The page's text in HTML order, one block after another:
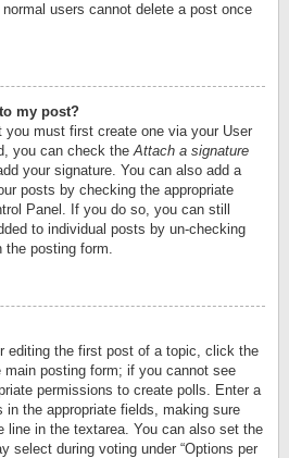
users cannot delete a post once
my post?
you must first create one via your User
you can check theAttach a signature
your signature. You can also add a
posts by checking the appropriate
Panel. If you do so, you can still
to individual posts by un-checking
the posting form.
editing the first post of a topic, click the
main posting form; if you cannot see
permissions to create polls. Enter a
the appropriate fields, making sure
line in the textarea. You can also set the
select during voting under “Options per